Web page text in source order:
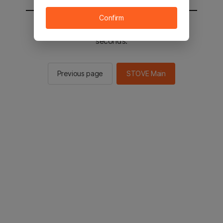
You will be sent to the STOVE main in 2
seconds.
Previous page STOVE Main
Confirm